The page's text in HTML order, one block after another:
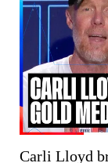
Carli Lloyd